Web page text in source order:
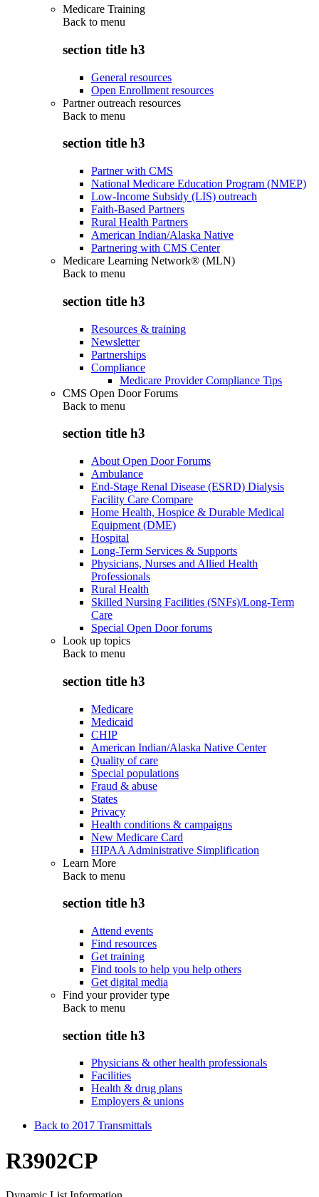
Medicare Training
Back to menu
section title h3
General resources
Open Enrollment resources
Partner outreach resources
Back to menu
section title h3
Partner with CMS
National Medicare Education Program (NMEP)
Low-Income Subsidy (LIS) outreach
Faith-Based Partners
Rural Health Partners
American Indian/Alaska Native
Partnering with CMS Center
Medicare Learning Network® (MLN)
Back to menu
section title h3
Resources & training
Newsletter
Partnerships
Compliance
Medicare Provider Compliance Tips
CMS Open Door Forums
Back to menu
section title h3
About Open Door Forums
Ambulance
End-Stage Renal Disease (ESRD) Dialysis
Facility Care Compare
Home Health, Hospice & Durable Medical
Equipment (DME)
Hospital
Long-Term Services & Supports
Physicians, Nurses and Allied Health
Professionals
Rural Health
Skilled Nursing Facilities (SNFs)/Long-Term
Care
Special Open Door forums
Look up topics
Back to menu
section title h3
Medicare
Medicaid
CHIP
American Indian/Alaska Native Center
Quality of care
Special populations
Fraud & abuse
States
Privacy
Health conditions & campaigns
New Medicare Card
HIPAA Administrative Simplification
Learn More
Back to menu
section title h3
Attend events
Find resources
Get training
Find tools to help you help others
Get digital media
Find your provider type
Back to menu
section title h3
Physicians & other health professionals
Facilities
Health & drug plans
Employers & unions
Back to 2017 Transmittals
R3902CP